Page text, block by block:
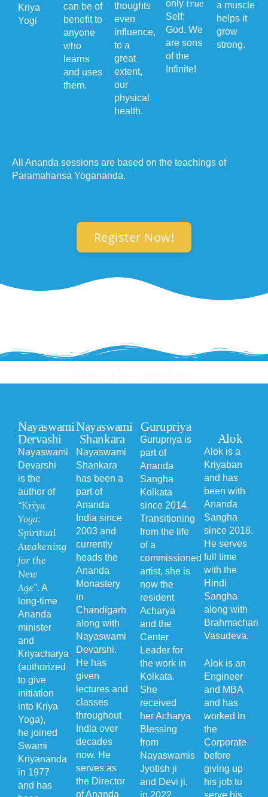
Kriya
Yogi
can be of
benefit to
anyone
who
learns
and uses
them.
thoughts
even
influence,
to a
great
extent,
our
physical
health.
onlytrue
Self:
God. We
are sons
of the
Infinite!
a muscle
helps it
grow
strong.
All Ananda sessions are based on the teachings of
Paramahansa Yogananda.
Register Now!
Nayaswami
Dervashi
Nayaswami
Devarshi
is the
author of
“Kriya
Yoga:
Spiritual
Awakening
for the
New
Age”. A
long-time
Ananda
minister
and
Kriyacharya
(authorized
to give
initiation
into Kriya
Yoga),
he joined
Swami
Kriyananda
in 1977
and has
Nayaswami
Shankara
Nayaswami
Shankara
has been a
part of
Ananda
India since
2003 and
currently
heads the
Ananda
Monastery
in
Chandigarh
along with
Nayaswami
Devarshi.
He has
given
lectures and
classes
throughout
India over
decades
now. He
serves as
the Director
of Ananda
Gurupriya
Gurupriya is
part of
Ananda
Sangha
Kolkata
since 2014.
Transitioning
from the life
of a
commissioned
artist, she is
now the
resident
Acharya
and the
Center
Leader for
the work in
Kolkata.
She
received
her Acharya
Blessing
from
Nayaswamis
Jyotish ji
and Devi ji,
in 2022.
Alok
Alok is a
Kriyaban
and has
been with
Ananda
Sangha
since 2018.
He serves
full time
with the
Hindi
Sangha
along with
Brahmachari
Vasudeva.
Alok is an
Engineer
and MBA
and has
worked in
the
Corporate
before
giving up
his job to
serve his